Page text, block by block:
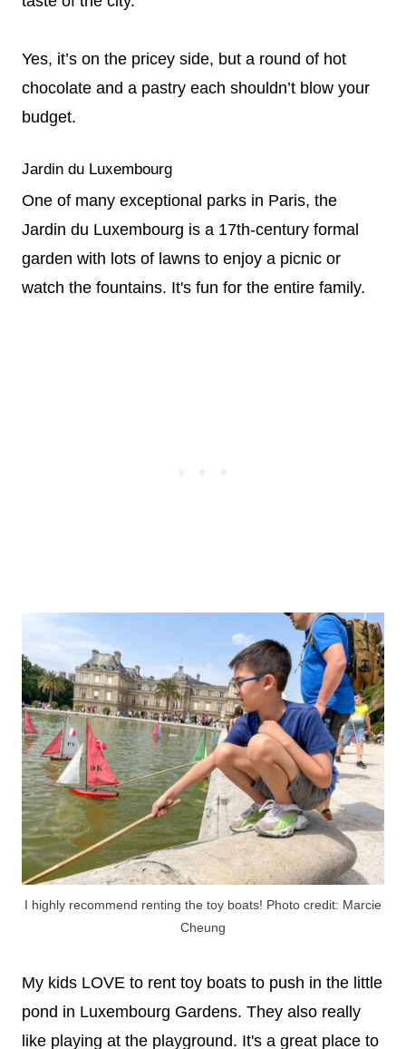
Yes, it’s on the pricey side, but a round of hot
chocolate and a pastry each shouldn’t blow your
budget.
Jardin du Luxembourg
One of many exceptional parks in Paris, the
Jardin du Luxembourg is a 17th-century formal
garden with lots of lawns to enjoy a picnic or
watch the fountains. It's fun for the entire family.
I highly recommend renting the toy boats! Photo credit: Marcie
Cheung
My kids LOVE to rent toy boats to push in the little
pond in Luxembourg Gardens. They also really
like playing at the playground. It's a great place to